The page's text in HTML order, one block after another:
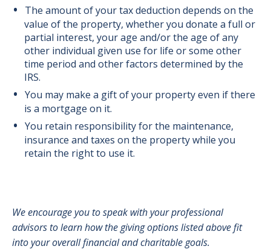
The amount of your tax deduction depends on the
value of the property, whether you donate a full or
partial interest, your age and/or the age of any
other individual given use for life or some other
time period and other factors determined by the
IRS.
You may make a gift of your property even if there
is a mortgage on it.
You retain responsibility for the maintenance,
insurance and taxes on the property while you
retain the right to use it.
We encourage you to speak with your professional
advisors to learn how the giving options listed above fit
into your overall financial and charitable goals.